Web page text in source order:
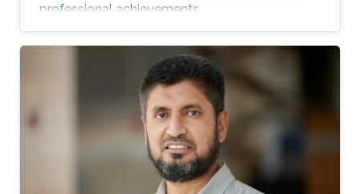
professional achievements.